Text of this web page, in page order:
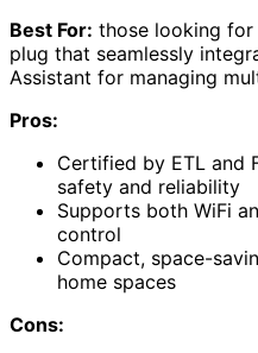
Best For: those looking for
plug that seamlessly
Assistant for managing
Pros:
Certified by ETL and
safety and reliability
Supports both WiFi
control
Compact, space-
home spaces
Cons: